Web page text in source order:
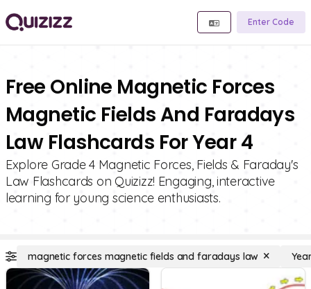
Enter Code
Free Online Magnetic Forces
Magnetic Fields And Faradays
Law Flashcards For Year 4
Explore Grade 4 Magnetic Forces, Fields & Faraday's
Law Flashcards on Quizizz! Engaging, interactive
learning for young science enthusiasts.
magnetic forces magnetic fields and faradays law